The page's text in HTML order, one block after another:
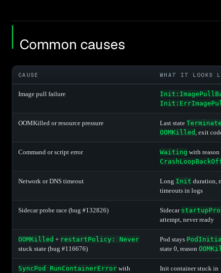
Common causes
CAUSE WHAT IT LOOKS
Image pull failure
OOMKilled or resource pressure Last state
OOMKilled , exit
Command or script error Waiting with reason
Network or DNS timeout Long Init duration,
timeouts in logs
Sidecar probe race (bug #132826) Sidecar
attempt, never ready
OOMKilled + restartPolicy: Never
stuck state (bug #116676)
Pod stays
state 0, reason
SyncPod RunContainerError with
Init container stuck in